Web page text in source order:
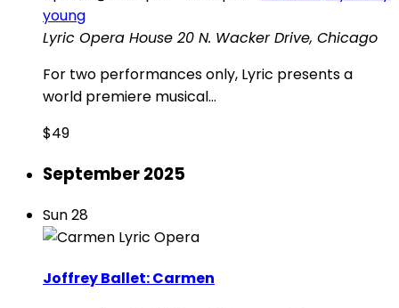
young
Lyric Opera House 20 N. Wacker Drive, Chicago
For two performances only, Lyric presents a
world premiere musical...
$49
September 2025
Sun28
Joffrey Ballet: Carmen